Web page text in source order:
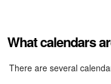
Booking
What calendars
There are several